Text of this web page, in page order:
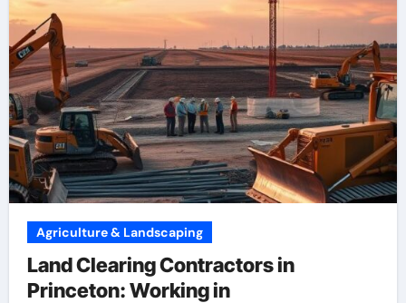
Agriculture & Landscaping
Land Clearing Contractors in
Princeton: Working in